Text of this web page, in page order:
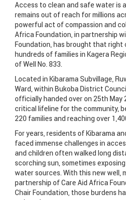
Access to clean and safe water is
remains out of reach for millions
powerful act of compassion and
Africa Foundation, in partnership
Foundation, has brought that right
hundreds of families in Kagera
of Well No. 833.
Located in Kibarama Subvillage,
Ward, within Bukoba District
officially handed over on 25th May
critical lifeline for the community,
220 families and reaching over
For years, residents of Kibarama
faced immense challenges in
and children often walked long
scorching sun, sometimes
water sources. With this new well,
partnership of Care Aid Africa
Chair Foundation, those burdens